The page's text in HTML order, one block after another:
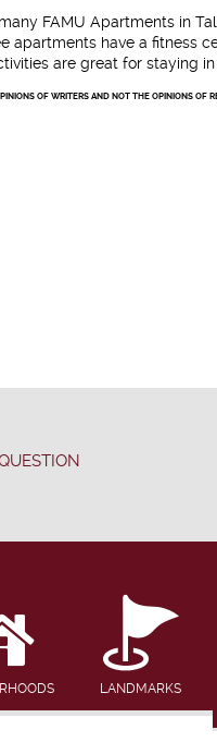
FAMU Apartments in
apartments have a fitness
are great for staying
OF WRITERS AND NOT THE OPINIONS OF
LANDMARKS